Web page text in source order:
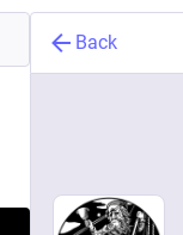
Back